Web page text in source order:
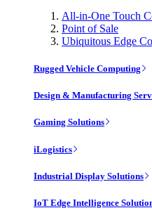
All-in-One Touch
Point of Sale
Ubiquitous Edge
Rugged Vehicle Computing
Design & Manufacturing
Gaming Solutions
iLogistics
Industrial Display Solutions
IoT Edge Intelligence